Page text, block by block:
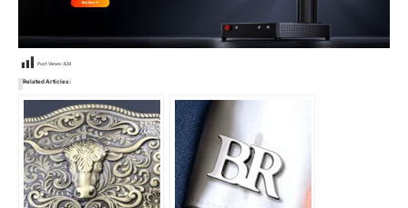
Post Views:439
Related Articles: